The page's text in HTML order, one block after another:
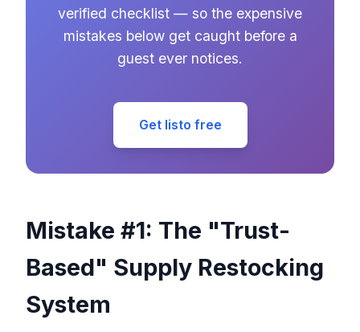
verified checklist — so the expensive
mistakes below get caught before a
guest ever notices.
Get listo free
Mistake #1: The "Trust-
Based" Supply Restocking
System